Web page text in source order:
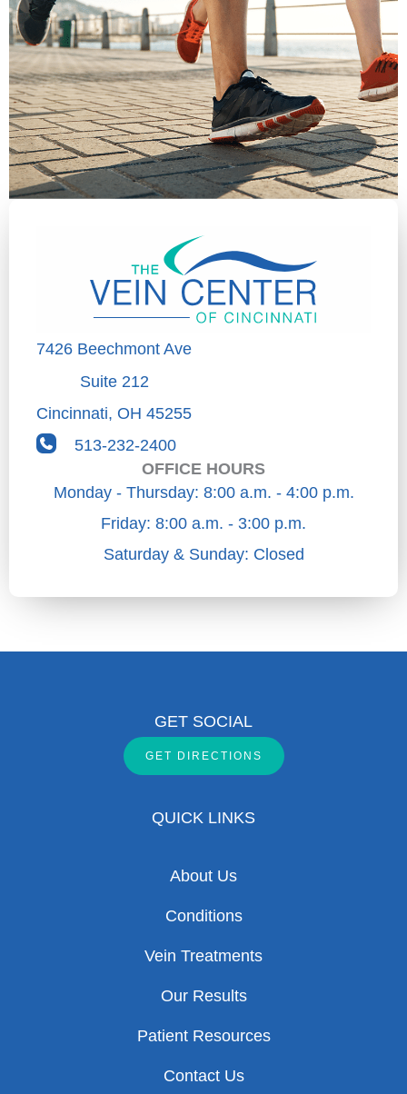
7426 Beechmont Ave
Suite 212
Cincinnati, OH 45255
513-232-2400
OFFICE HOURS
Monday - Thursday: 8:00 a.m. - 4:00 p.m.
Friday: 8:00 a.m. - 3:00 p.m.
Saturday & Sunday: Closed
GET SOCIAL
GET DIRECTIONS
QUICK LINKS
About Us
Conditions
Vein Treatments
Our Results
Patient Resources
Contact Us